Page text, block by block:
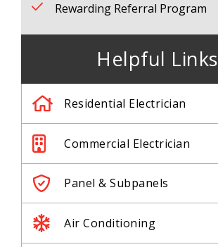
Rewarding Referral Program
Helpful Links
Residential Electrician
Commercial Electrician
Panel & Subpanels
Air Conditioning